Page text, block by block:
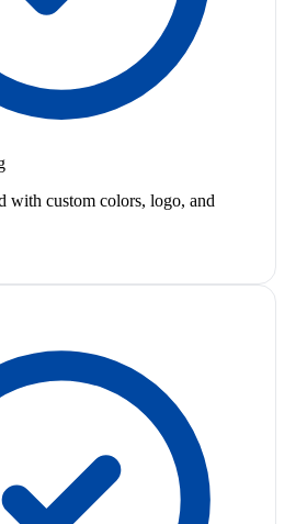
with custom colors, logo, and